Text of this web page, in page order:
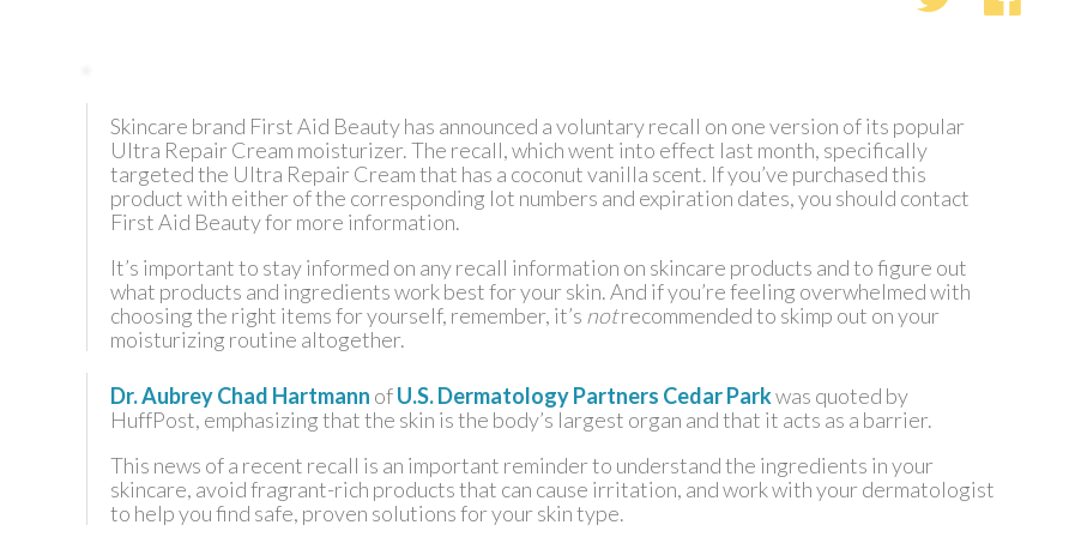
VIRGINIA
Skincare brand First Aid Beauty has announced a voluntary recall on one version of its popular
Ultra Repair Cream moisturizer. The recall, which went into effect last month, specifically
targeted the Ultra Repair Cream that has a coconut vanilla scent. If you’ve purchased this
product with either of the corresponding lot numbers and expiration dates, you should contact
First Aid Beauty for more information.
It’s important to stay informed on any recall information on skincare products and to figure out
what products and ingredients work best for your skin. And if you’re feeling overwhelmed with
choosing the right items for yourself, remember, it’s notrecommended to skimp out on your
moisturizing routine altogether.
Dr. Aubrey Chad Hartmann ofU.S. Dermatology Partners Cedar Parkwas quoted by
HuffPost, emphasizing that the skin is the body’s largest organ and that it acts as a barrier.
This news of a recent recall is an important reminder to understand the ingredients in your
skincare, avoid fragrant-rich products that can cause irritation, and work with your dermatologist
to help you find safe, proven solutions for your skin type.